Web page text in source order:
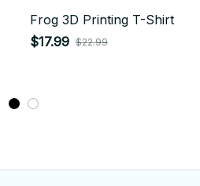
Frog 3D Printing T-Shirt
$17.99 $22.99